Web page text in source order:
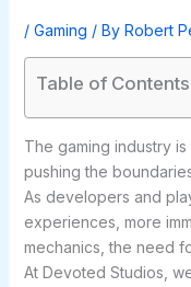
/ Gaming / By Robert
Table of Contents
The gaming industry
pushing the
As developers and
experiences, more
mechanics, the need
At Devoted Studios,